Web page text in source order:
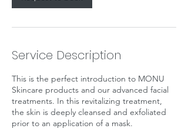
Service Description
This is the perfect introduction to MONU
Skincare products and our advanced facial
treatments. In this revitalizing treatment,
the skin is deeply cleansed and exfoliated
prior to an application of a mask.